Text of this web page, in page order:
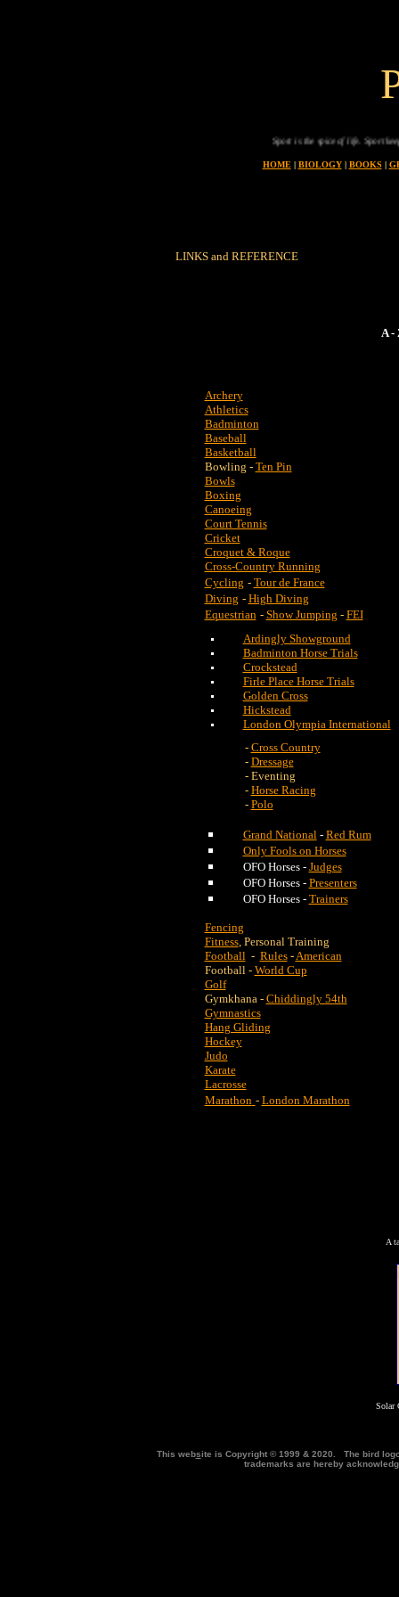
Sport is the spice of life. Sport keeps
HOME | BIOLOGY | BOOKS |
LINKS and REFERENCE
A -
Archery
Athletics
Badminton
Baseball
Basketball
Bowling - Ten Pin
Bowls
Boxing
Canoeing
Court Tennis
Cricket
Croquet & Roque
Cross-Country Running
Cycling - Tour de France
Diving - High Diving
Equestrian - Show Jumping - FEI
Ardingly Showground
Badminton Horse Trials
Crockstead
Firle Place Horse Trials
Golden Cross
Hickstead
London Olympia International
- Cross Country
- Dressage
- Eventing
- Horse Racing
- Polo
Grand National- Red Rum
Only Fools on Horses
OFO Horses - Judges
OFO Horses - Presenters
OFO Horses - Trainers
Fencing
Fitness, Personal Training
Football- Rules-American
Football - World Cup
Golf
Gymkhana - Chiddingly 54th
Gymnastics
Hang Gliding
Hockey
Judo
Karate
Lacrosse
Marathon - London Marathon
A
Solar
This website is Copyright © 1999 & 2020. The bird
trademarks are hereby